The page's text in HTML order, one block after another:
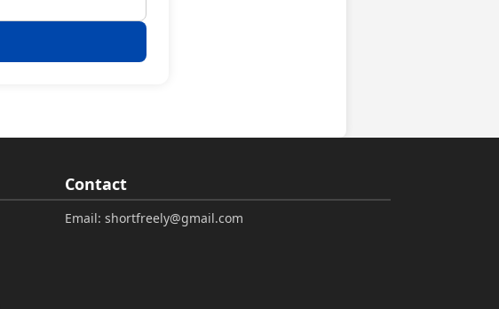
Contact
Email: shortfreely@gmail.com